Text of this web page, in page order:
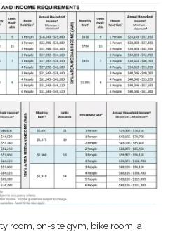
room, on-site gym, bike room, a